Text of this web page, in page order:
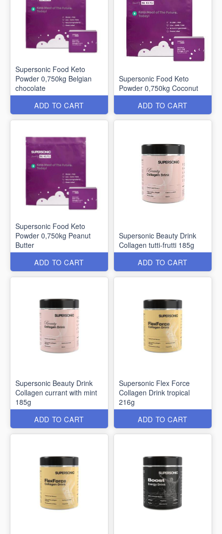
Supersonic Food Keto
Powder 0,750kg Belgian
chocolate
ADD TO CART
Supersonic Food Keto
Powder 0,750kg Coconut
ADD TO CART
Supersonic Food Keto
Powder 0,750kg Peanut
Butter
ADD TO CART
Supersonic Beauty Drink
Collagen tutti-frutti 185g
ADD TO CART
Supersonic Beauty Drink
Collagen currant with mint
185g
ADD TO CART
Supersonic Flex Force
Collagen Drink tropical
216g
ADD TO CART